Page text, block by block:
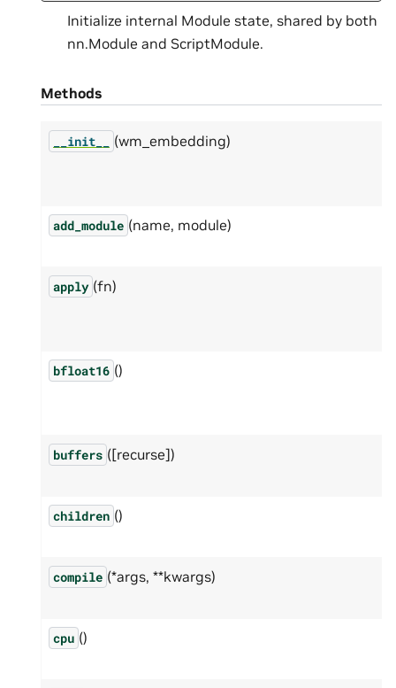
Initialize internal Module state, shared by both
nn.Module and ScriptModule.
Methods
__init__ (wm_embedding)
add_module (name, module)
apply (fn)
bfloat16 ()
buffers ([recurse])
children ()
compile (*args, **kwargs)
cpu ()